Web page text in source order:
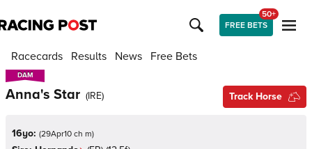
FREE BETS
50+
Racecards Results News Free Bets
DAM
DAM
Anna's Star (IRE) Track Horse
16yo: (29Apr10 ch m)